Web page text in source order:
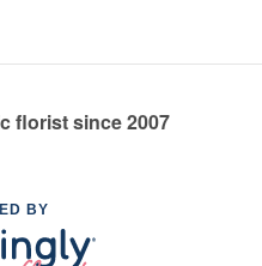
florist since 2007
BY